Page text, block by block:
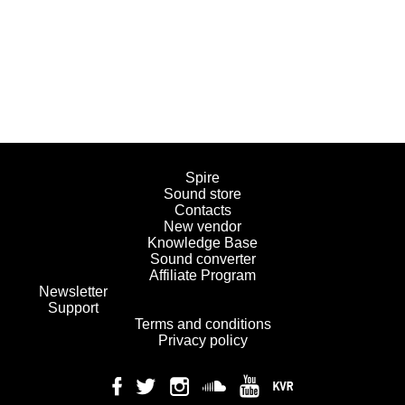
Spire
Sound store
Contacts
New vendor
Knowledge Base
Sound converter
Affiliate Program
Newsletter
Support
Terms and conditions
Privacy policy